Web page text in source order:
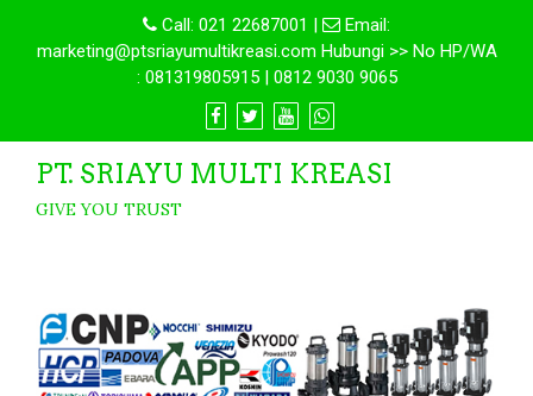
Call: 021 22687001 |
Email:
marketing@ptsriayumultikreasi.com Hubungi >> No HP/WA
: 081319805915 | 0812 9030 9065
PT. SRIAYU MULTI KREASI
GIVE YOU TRUST